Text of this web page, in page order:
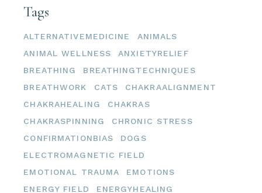
Tags
ALTERNATIVEMEDICINE
ANIMALS
ANIMAL WELLNESS
ANXIETYRELIEF
BREATHING
BREATHINGTECHNIQUES
BREATHWORK
CATS
CHAKRAALIGNMENT
CHAKRAHEALING
CHAKRAS
CHAKRASPINNING
CHRONIC STRESS
CONFIRMATIONBIAS
DOGS
ELECTROMAGNETIC FIELD
EMOTIONAL TRAUMA
EMOTIONS
ENERGY FIELD
ENERGYHEALING